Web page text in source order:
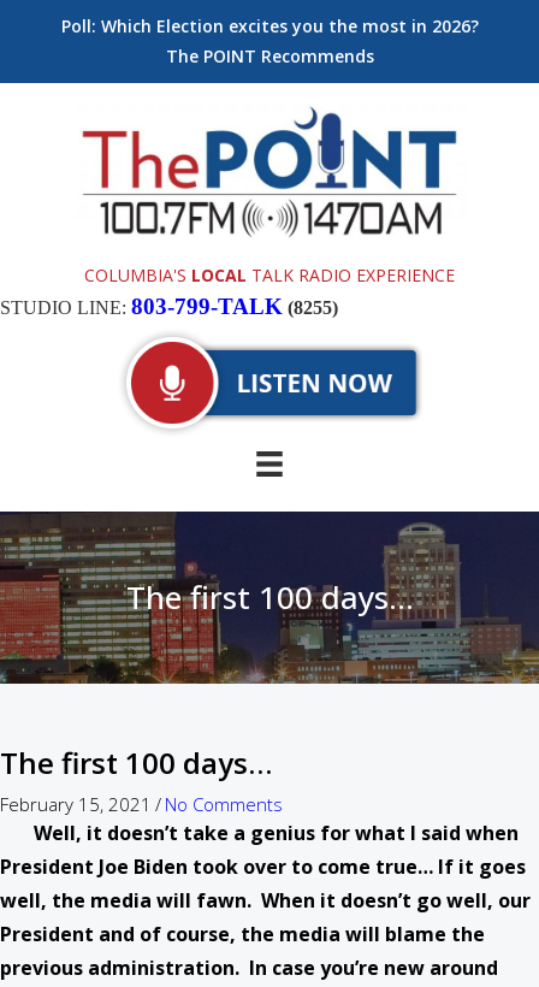
Poll: Which Election excites you the most in 2026?
The POINT Recommends
COLUMBIA'S LOCAL TALK RADIO EXPERIENCE
STUDIO LINE: 803-799-TALK (8255)
The first 100 days…
The first 100 days…
February 15, 2021 / No Comments
Well, it doesn’t take a genius for what I said when
President Joe Biden took over to come true… If it goes
well, the media will fawn. When it doesn’t go well, our
President and of course, the media will blame the
previous administration. In case you’re new around